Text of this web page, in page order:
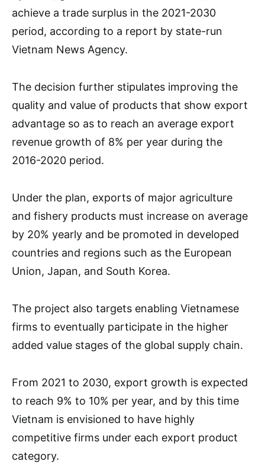
achieve a trade surplus in the 2021-2030
period, according to a report by state-run
Vietnam News Agency.
The decision further stipulates improving the
quality and value of products that show export
advantage so as to reach an average export
revenue growth of 8% per year during the
2016-2020 period.
Under the plan, exports of major agriculture
and fishery products must increase on average
by 20% yearly and be promoted in developed
countries and regions such as the European
Union, Japan, and South Korea.
The project also targets enabling Vietnamese
firms to eventually participate in the higher
added value stages of the global supply chain.
From 2021 to 2030, export growth is expected
to reach 9% to 10% per year, and by this time
Vietnam is envisioned to have highly
competitive firms under each export product
category.